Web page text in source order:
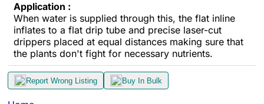
Application :
When water is supplied through this, the flat inline
inflates to a flat drip tube and precise laser-cut
drippers placed at equal distances making sure that
the plants don't fight for necessary nutrients.
Report Wrong Listing Buy In Bulk